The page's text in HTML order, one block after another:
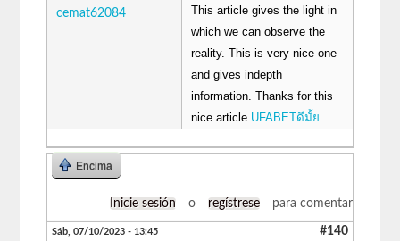
cemat62084
This article gives the light in
which we can observe the
reality. This is very nice one
and gives indepth
information. Thanks for this
nice article. UFABETดีมั้ย
Encima
Inicie sesión o regístrese para comentar
Sáb, 07/10/2023 - 13:45 #140